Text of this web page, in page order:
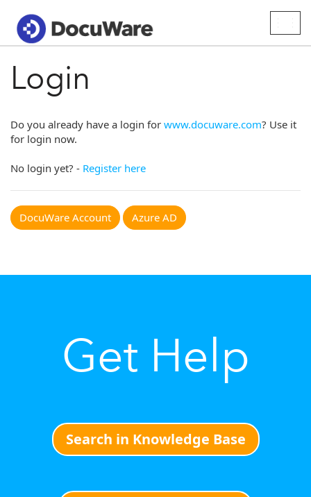
Login
Do you already have a login for www.docuware.com? Use it
for login now.
No login yet? - Register here
DocuWare Account Azure AD
Get Help
Search in Knowledge Base